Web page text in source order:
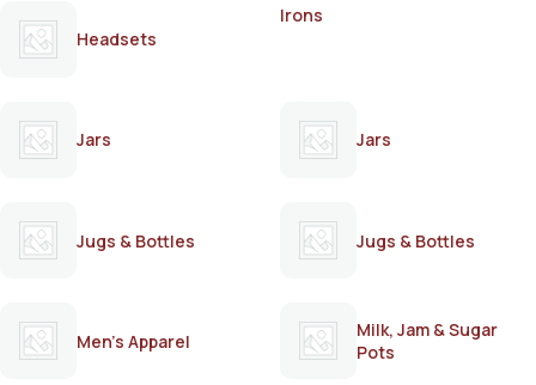
Headsets
Irons
Jars Jars
Jugs & Bottles Jugs & Bottles
Men's Apparel
Milk, Jam & Sugar
Pots